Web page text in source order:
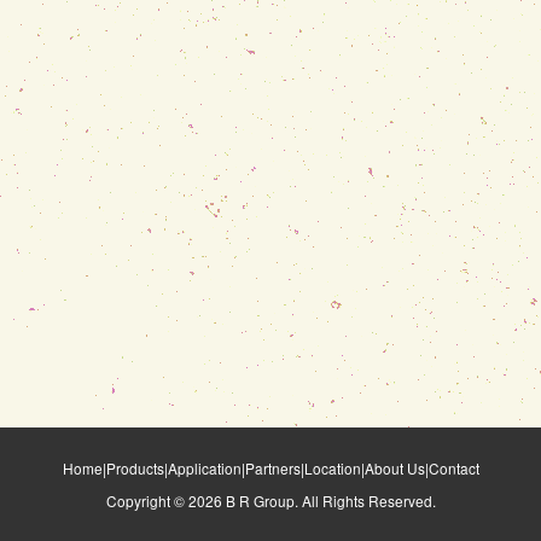
Home|Products|Application|Partners|Location|About Us|Contact
Copyright ©2026 B R Group. All Rights Reserved.